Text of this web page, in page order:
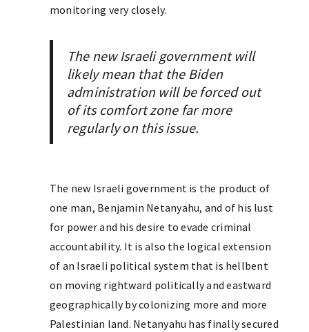
monitoring very closely.
The new Israeli government will
likely mean that the Biden
administration will be forced out
of its comfort zone far more
regularly on this issue.
The new Israeli government is the product of
one man, Benjamin Netanyahu, and of his lust
for power and his desire to evade criminal
accountability. It is also the logical extension
of an Israeli political system that is hellbent
on moving rightward politically and eastward
geographically by colonizing more and more
Palestinian land. Netanyahu has finally secured